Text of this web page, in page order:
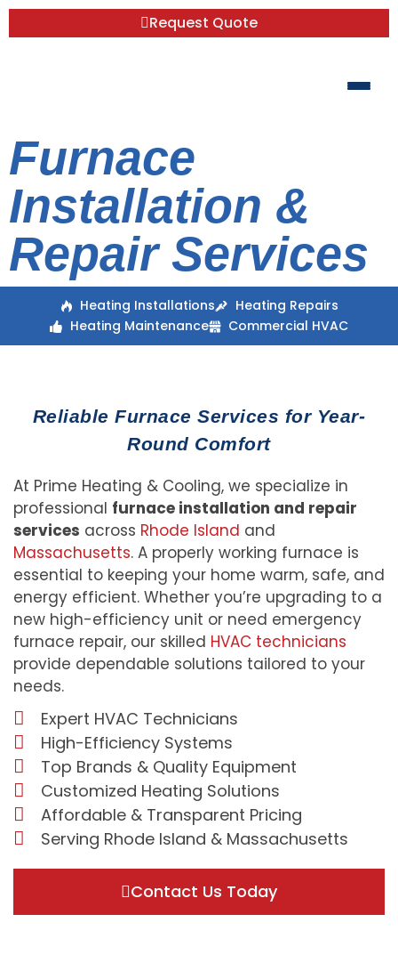
Request Quote
Furnace
Installation &
Repair Services
Heating Installations
Heating Repairs
Heating Maintenance
Commercial HVAC
Reliable Furnace Services for Year-
Round Comfort
At Prime Heating & Cooling, we specialize in
professional furnace installation and repair
services across Rhode Island and
Massachusetts. A properly working furnace is
essential to keeping your home warm, safe, and
energy efficient. Whether you’re upgrading to a
new high-efficiency unit or need emergency
furnace repair, our skilled HVAC technicians
provide dependable solutions tailored to your
needs.
Expert HVAC Technicians
High-Efficiency Systems
Top Brands & Quality Equipment
Customized Heating Solutions
Affordable & Transparent Pricing
Serving Rhode Island & Massachusetts
Contact Us Today